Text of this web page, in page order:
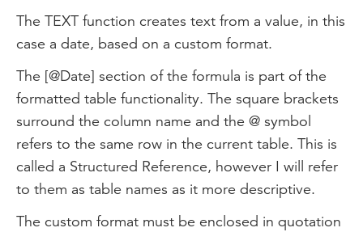
The TEXT function creates text from a value, in this
case a date, based on a custom format.
The [@Date] section of the formula is part of the
formatted table functionality. The square brackets
surround the column name and the @ symbol
refers to the same row in the current table. This is
called a Structured Reference, however I will refer
to them as table names as it more descriptive.
The custom format must be enclosed in quotation